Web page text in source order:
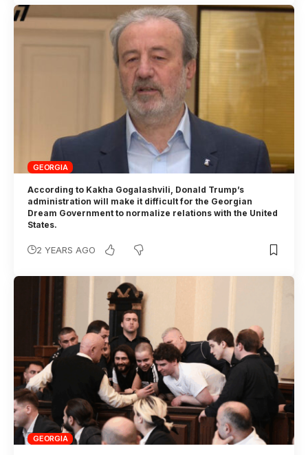
GEORGIA
According to Kakha Gogalashvili, Donald Trump’s
administration will make it difficult for the Georgian
Dream Government to normalize relations with the United
States.
2 YEARS AGO
GEORGIA